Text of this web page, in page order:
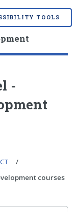
TOOLS
-
courses